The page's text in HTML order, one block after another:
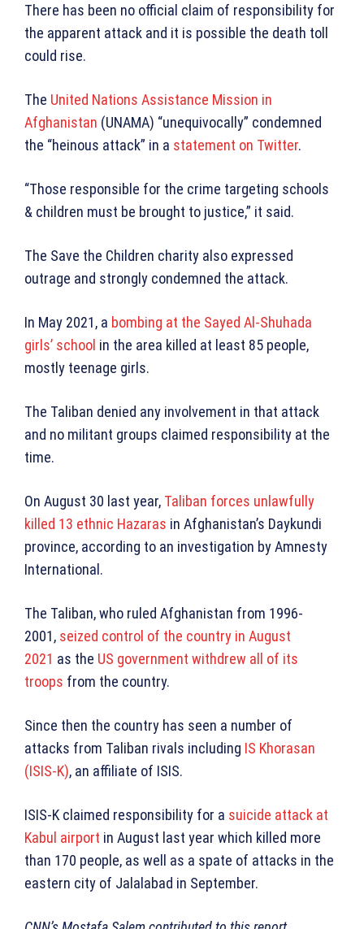
There has been no official claim of responsibility for
the apparent attack and it is possible the death toll
could rise.
The United Nations Assistance Mission in
Afghanistan (UNAMA) “unequivocally” condemned
the “heinous attack” in a statement on Twitter.
“Those responsible for the crime targeting schools
& children must be brought to justice,” it said.
The Save the Children charity also expressed
outrage and strongly condemned the attack.
In May 2021, a bombing at the Sayed Al-Shuhada
girls’ school in the area killed at least 85 people,
mostly teenage girls.
The Taliban denied any involvement in that attack
and no militant groups claimed responsibility at the
time.
On August 30 last year, Taliban forces unlawfully
killed 13 ethnic Hazaras in Afghanistan’s Daykundi
province, according to an investigation by Amnesty
International.
The Taliban, who ruled Afghanistan from 1996-
2001, seized control of the country in August
2021 as the US government withdrew all of its
troops from the country.
Since then the country has seen a number of
attacks from Taliban rivals including IS Khorasan
(ISIS-K), an affiliate of ISIS.
ISIS-K claimed responsibility for a suicide attack at
Kabul airport in August last year which killed more
than 170 people, as well as a spate of attacks in the
eastern city of Jalalabad in September.